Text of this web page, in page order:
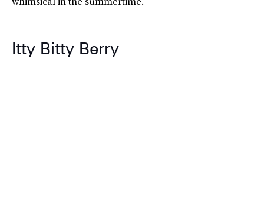
Itty Bitty Berry